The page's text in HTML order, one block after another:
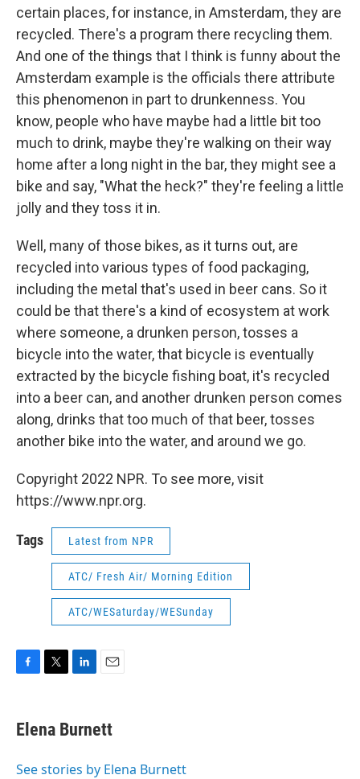
certain places, for instance, in Amsterdam, they are
recycled. There's a program there recycling them.
And one of the things that I think is funny about the
Amsterdam example is the officials there attribute
this phenomenon in part to drunkenness. You
know, people who have maybe had a little bit too
much to drink, maybe they're walking on their way
home after a long night in the bar, they might see a
bike and say, "What the heck?" they're feeling a little
jolly and they toss it in.
Well, many of those bikes, as it turns out, are
recycled into various types of food packaging,
including the metal that's used in beer cans. So it
could be that there's a kind of ecosystem at work
where someone, a drunken person, tosses a
bicycle into the water, that bicycle is eventually
extracted by the bicycle fishing boat, it's recycled
into a beer can, and another drunken person comes
along, drinks that too much of that beer, tosses
another bike into the water, and around we go.
Copyright 2022 NPR. To see more, visit
https://www.npr.org.
Tags Latest from NPR
ATC/ Fresh Air/ Morning Edition
ATC/WESaturday/WESunday
e
b
o
t
t
r
k
e
I
i
l
Elena Burnett
See stories by Elena Burnett